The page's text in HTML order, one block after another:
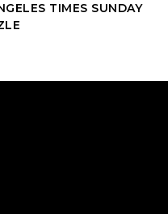
TIMES SUNDAY